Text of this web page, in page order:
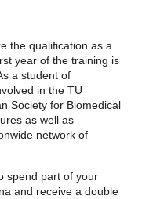
the qualification as a
year of the training is
a student of
in the TU
Society for Biomedical
as well as
network of
spend part of your
and receive a double